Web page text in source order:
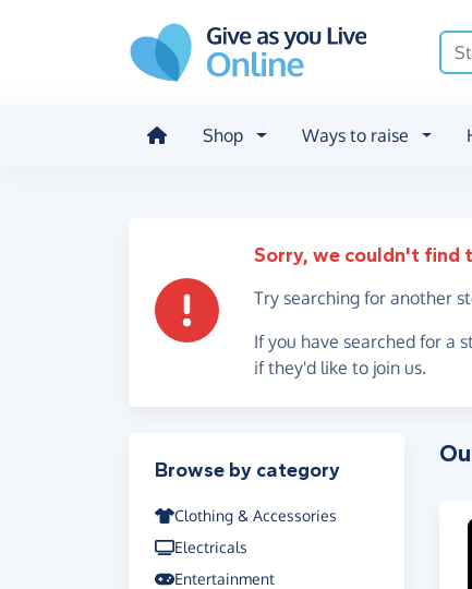
Shop Ways to raise
Sorry, we couldn't find
Try searching for another
If you have searched for a
if they'd like to join us.
Filter results
Browse by category
Clothing & Accessories
Electricals
Entertainment